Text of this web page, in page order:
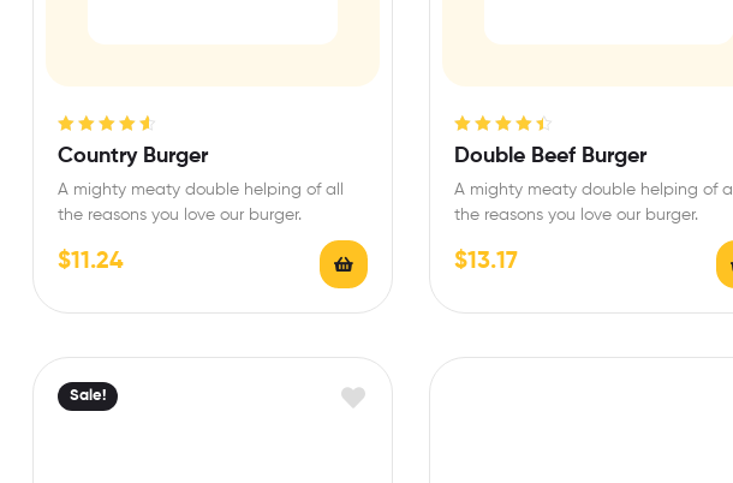
Rated
4.67
Country Burger
A mighty meaty double helping of all
the reasons you love our burger.
$11.24
Rated 4.50
Double Beef Burger
A mighty meaty double helping of all
the reasons you love our burger.
$13.17
Sale!